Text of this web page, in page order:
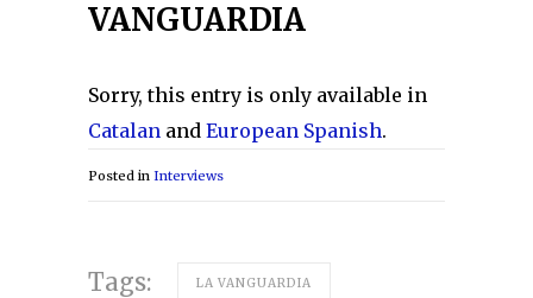
VANGUARDIA
Sorry, this entry is only available in
Catalan and European Spanish.
Posted in Interviews
Tags: LA VANGUARDIA